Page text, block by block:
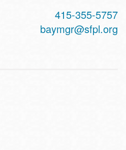
415-355-5757
baymgr@sfpl.org